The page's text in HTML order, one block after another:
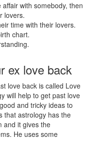
with somebody, then
lovers.
time with their lovers.
chart.
ex love back
love back is called Love
will help to get past love
and tricky ideas to
that astrology has the
and it gives the
He uses some